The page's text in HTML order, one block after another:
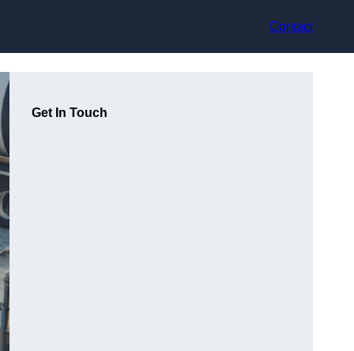
Contact
Get In Touch